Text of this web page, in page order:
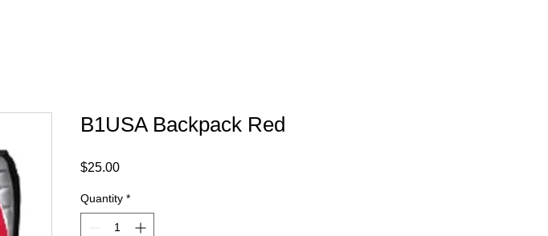
B1USA Backpack Red
$25.00Price
Quantity *